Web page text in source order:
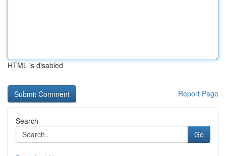
HTML is disabled
Report Page
Search
Go